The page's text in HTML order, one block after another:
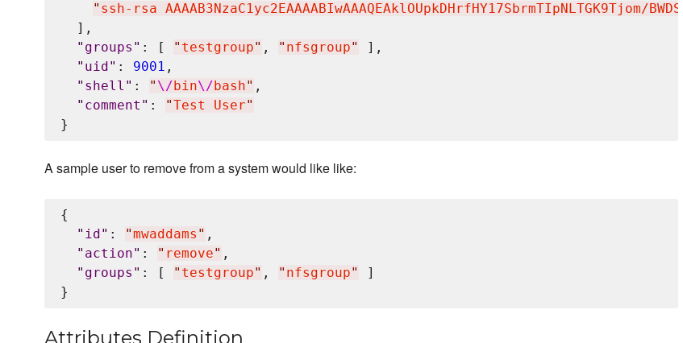
" ssh-rsa AAAAB3NzaC1yc2EAAAABIwAAAQEAklOUpkDHrfHY17SbrmTIpNLTGK9Tjom/BWDSU
  ],
" groups " : [ " testgroup" , " nfsgroup"
],
" uid " : 9001 ,
" shell " : " \/ bin\/ bash" ,
" comment " : "Test User"
A sample user to remove from a system would like like:
{
" id " : "mwaddams " ,
" action" : " remove" ,
" groups " : [ " testgroup" , " nfsgroup"
]
Attributes Definition